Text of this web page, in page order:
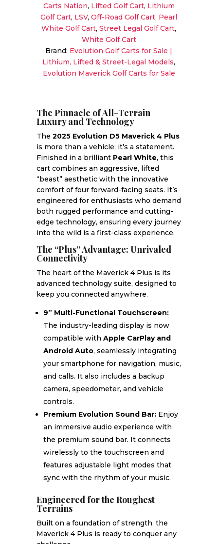
Carts Nation, Lifted Golf Cart, Lithium
Golf Cart, LSV,Off-Road Golf Cart, Pearl
White Golf Cart,Street Legal Golf Cart,
White Golf Cart
Brand: Evolution Golf Carts for Sale |
Lithium, Lifted & Street-Legal Models,
Evolution Maverick Golf Carts for Sale
The Pinnacle of All-Terrain
Luxury and Technology
The 2025 Evolution D5 Maverick 4 Plus
is more than a vehicle; it’s a statement.
Finished in a brilliant Pearl White, this
cart combines an aggressive, lifted
“beast” aesthetic with the innovative
comfort of four forward-facing seats. It’s
engineered for enthusiasts who demand
both rugged performance and cutting-
edge technology, ensuring every journey
into the wild is a first-class experience.
The “Plus” Advantage: Unrivaled
Connectivity
The heart of the Maverick 4 Plus is its
advanced technology suite, designed to
keep you connected anywhere.
9” Multi-Functional Touchscreen:
The industry-leading display is now
compatible with Apple CarPlay and
Android Auto, seamlessly integrating
your smartphone for navigation, music,
and calls. It also includes a backup
camera, speedometer, and vehicle
controls.
Premium Evolution Sound Bar:Enjoy
an immersive audio experience with
the premium sound bar. It connects
wirelessly to the touchscreen and
features adjustable light modes that
sync with the rhythm of your music.
Engineered for the Roughest
Terrains
Built on a foundation of strength, the
Maverick 4 Plus is ready to conquer any